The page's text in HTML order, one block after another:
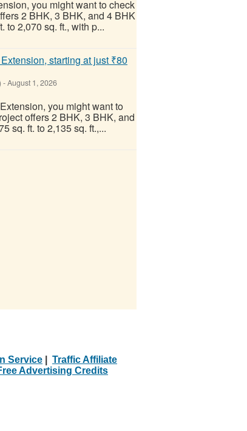
you might want to check
2 BHK, 3 BHK, and 4 BHK
to 2,070 sq. ft., with p...
starting at just ₹80
-August 1, 2026
you might want to
offers 2 BHK, 3 BHK, and
sq. ft. to 2,135 sq. ft.,...
Service
Traffic Affiliate
Advertising Credits